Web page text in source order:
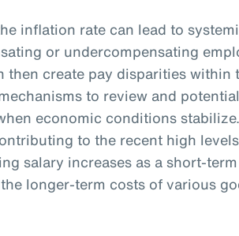
inflation rate can lead to
or undercompensating
then create pay disparities within
to review and
economic conditions stabilize.
to the recent high
salary increases as a short-term
longer-term costs of various